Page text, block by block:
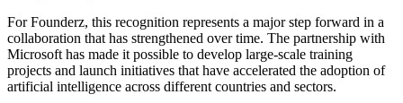
For Founderz, this recognition represents a major step forward in a
collaboration that has strengthened over time. The partnership with
Microsoft has made it possible to develop large-scale training
projects and launch initiatives that have accelerated the adoption of
artificial intelligence across different countries and sectors.